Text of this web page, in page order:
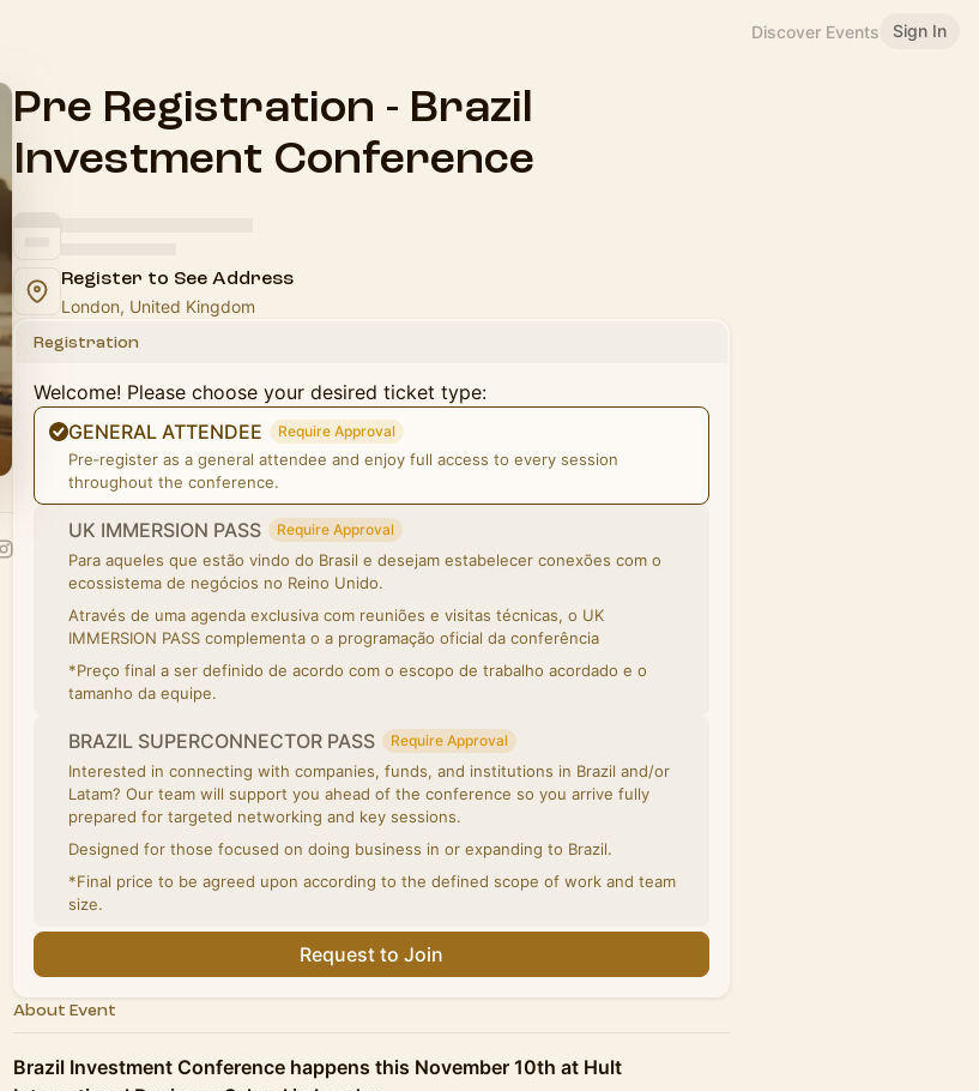
Discover Events Sign In
Pre Registration - Brazil
Investment Conference
Register to See Address
London, United Kingdom
Registration
Welcome! Please choose your desired ticket type:
GENERAL ATTENDEE
Require Approval
Pre‑register as a general attendee and enjoy full access to every session
throughout the conference.
UK IMMERSION PASS Require Approval
Para aqueles que estão vindo do Brasil e desejam estabelecer conexões com o
ecossistema de negócios no Reino Unido.
Através de uma agenda exclusiva com reuniões e visitas técnicas, o UK
IMMERSION PASS complementa o a programação oficial da conferência
*Preço final a ser definido de acordo com o escopo de trabalho acordado e o
tamanho da equipe.
BRAZIL SUPERCONNECTOR PASS Require Approval
Interested in connecting with companies, funds, and institutions in Brazil and/or
Latam? Our team will support you ahead of the conference so you arrive fully
prepared for targeted networking and key sessions.
Designed for those focused on doing business in or expanding to Brazil.
*Final price to be agreed upon according to the defined scope of work and team
size.
Request to Join
About Event
Brazil Investment Conference happens this November 10th at Hult